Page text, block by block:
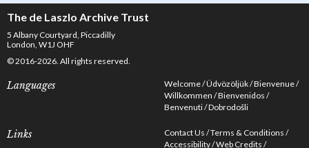
The de Laszlo Archive Trust
5 Albany Courtyard, Piccadilly
London, W1J OHF
© 2016-2026. All rights reserved.
Languages Welcome Üdvözöljük Bienvenue
Willkommen Bienvenidos
Benvenuti Dobrodošli
Links Contact Us Terms & Conditions
Accessibility Web Credits